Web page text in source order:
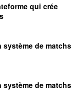
qui crée
système de matchs
système de matchs